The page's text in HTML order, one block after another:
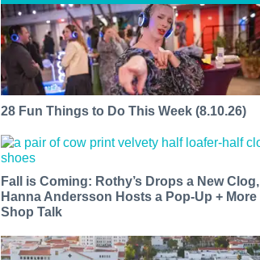
28 Fun Things to Do This Week (8.10.26)
Fall is Coming: Rothy’s Drops a New Clog,
Hanna Andersson Hosts a Pop-Up + More
Shop Talk